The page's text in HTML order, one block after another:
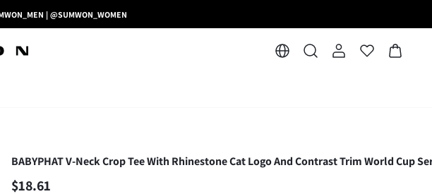
| @SUMWON_WOMEN
BABYPHAT V-Neck Crop Tee With Rhinestone Cat Logo And Contrast Trim World Cup
$18.61